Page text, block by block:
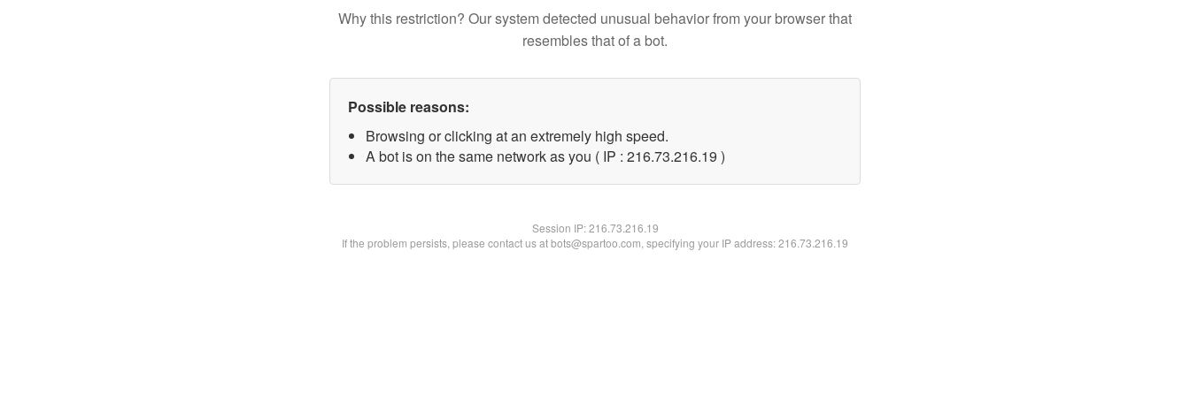
Why this restriction? Our system detected unusual behavior from your browser that
resembles that of a bot.
Possible reasons:
Browsing or clicking at an extremely high speed.
A bot is on the same network as you ( IP : 216.73.216.19 )
Session IP:216.73.216.19
If the problem persists, please contact us at bots@spartoo.com, specifying your IP address: 216.73.216.19